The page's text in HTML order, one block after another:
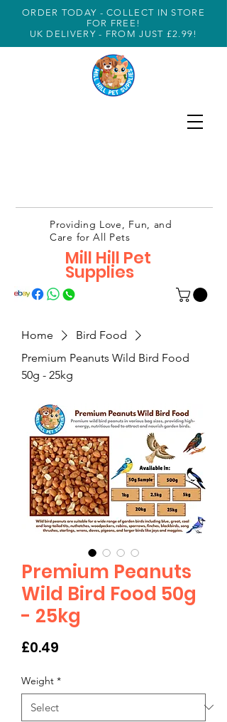
ORDER TODAY - COLLECT IN STORE
FOR FREE!
UK DELIVERY - FROM JUST £2.99!
Mill Hill Pet
Supplies
Providing Love, Fun, and
Care for All Pets
Home
Bird Food
Premium Peanuts Wild Bird Food
50g - 25kg
Premium Peanuts
Wild Bird Food 50g
- 25kg
£0.49
Weight *